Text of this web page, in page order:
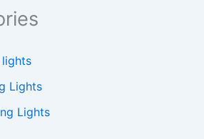
Lights
Lights